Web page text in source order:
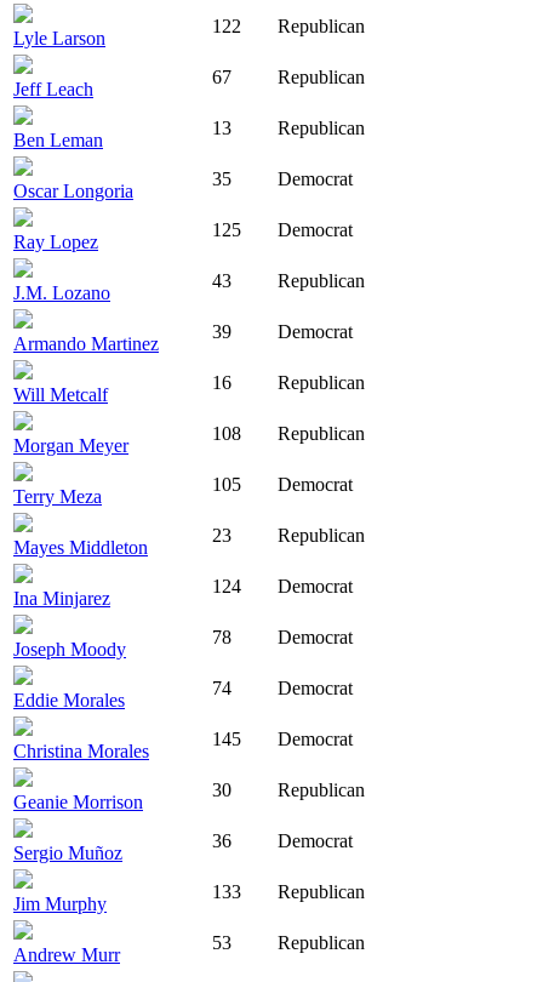
Lyle Larson
122 Republican
Jeff Leach
67 Republican
Ben Leman
13 Republican
Oscar Longoria
35 Democrat
Ray Lopez
125 Democrat
J.M. Lozano
43 Republican
Armando Martinez
39 Democrat
Will Metcalf
16 Republican
Morgan Meyer
108 Republican
Terry Meza
105 Democrat
Mayes Middleton
23 Republican
Ina Minjarez
124 Democrat
Joseph Moody
78 Democrat
Eddie Morales
74 Democrat
Christina Morales
145 Democrat
Geanie Morrison
30 Republican
Sergio Muñoz
36 Democrat
Jim Murphy
133 Republican
Andrew Murr
53 Republican